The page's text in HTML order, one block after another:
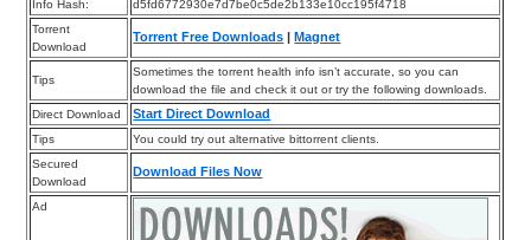
Info Hash:
d5fd6772930e7d7be0c5de2b133e10cc195f4718
Torrent
Download
Torrent Free Downloads |Magnet
Tips
Sometimes the torrent health info isn’t accurate, so you can
download the file and check it out or try the following downloads.
Direct Download
Start Direct Download
Tips
You could try out alternative bittorrent clients.
Secured
Download
Download Files Now
Ad